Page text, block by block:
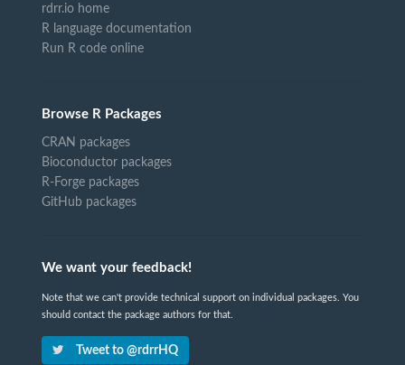
rdrr.io home
R language documentation
Run R code online
Browse R Packages
CRAN packages
Bioconductor packages
R-Forge packages
GitHub packages
We want your feedback!
Note that we can't provide technical support on individual packages. You
should contact the package authors for that.
Tweet to @rdrrHQ